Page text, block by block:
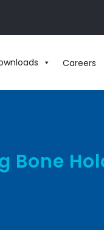
Careers
Bone